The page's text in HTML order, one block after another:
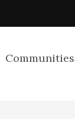
Communities